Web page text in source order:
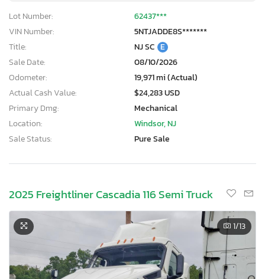
Lot Number:
62437***
VIN Number:
5NTJADDE8S*******
Title:
NJ SC E
Sale Date:
08/10/2026
Odometer:
19,971 mi (Actual)
Actual Cash Value:
$24,283 USD
Primary Dmg:
Mechanical
Location:
Windsor, NJ
Sale Status:
Pure Sale
2025 Freightliner Cascadia 116 Semi Truck
1/13